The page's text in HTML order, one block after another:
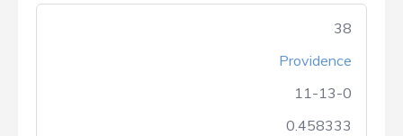
38
Providence
11-13-0
0.458333